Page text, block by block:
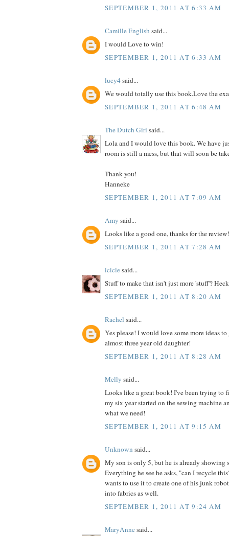
SEPTEMBER 1, 2011 AT 6:33 AM
Camille English said...
I would Love to win!
SEPTEMBER 1, 2011 AT 6:33 AM
lucy4said...
We would totally use this book.Love the
SEPTEMBER 1, 2011 AT 6:48 AM
The Dutch Girl said...
Lola and I would love this book. We have
room is still a mess, but that will soon be
Thank you!
Hanneke
SEPTEMBER 1, 2011 AT 7:09 AM
Amy said...
Looks like a good one, thanks for the review!
SEPTEMBER 1, 2011 AT 7:28 AM
iciclesaid...
Stuff to make that isn't just more 'stuff'?
SEPTEMBER 1, 2011 AT 8:20 AM
Rachel said...
Yes please! I would love some more ideas
almost three year old daughter!
SEPTEMBER 1, 2011 AT 8:28 AM
Melly said...
Looks like a great book! I've been trying to
my six year started on the sewing machine
what we need!
SEPTEMBER 1, 2011 AT 9:15 AM
Unknown said...
My son is only 5, but he is already showing
Everything he see he asks, "can I recycle
wants to use it to create one of his junk
into fabrics as well.
SEPTEMBER 1, 2011 AT 9:24 AM
MaryAnnesaid...